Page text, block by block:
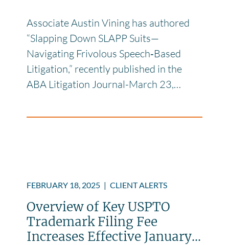
Associate Austin Vining has authored
“Slapping Down SLAPP Suits—
Navigating Frivolous Speech‑Based
Litigation,” recently published in the
ABA Litigation Journal-March 23,…
FEBRUARY 18, 2025 | CLIENT ALERTS
Overview of Key USPTO
Trademark Filing Fee
Increases Effective January...